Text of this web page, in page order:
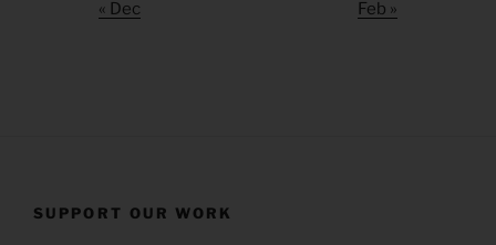
« Dec Feb »
SUPPORT OUR WORK